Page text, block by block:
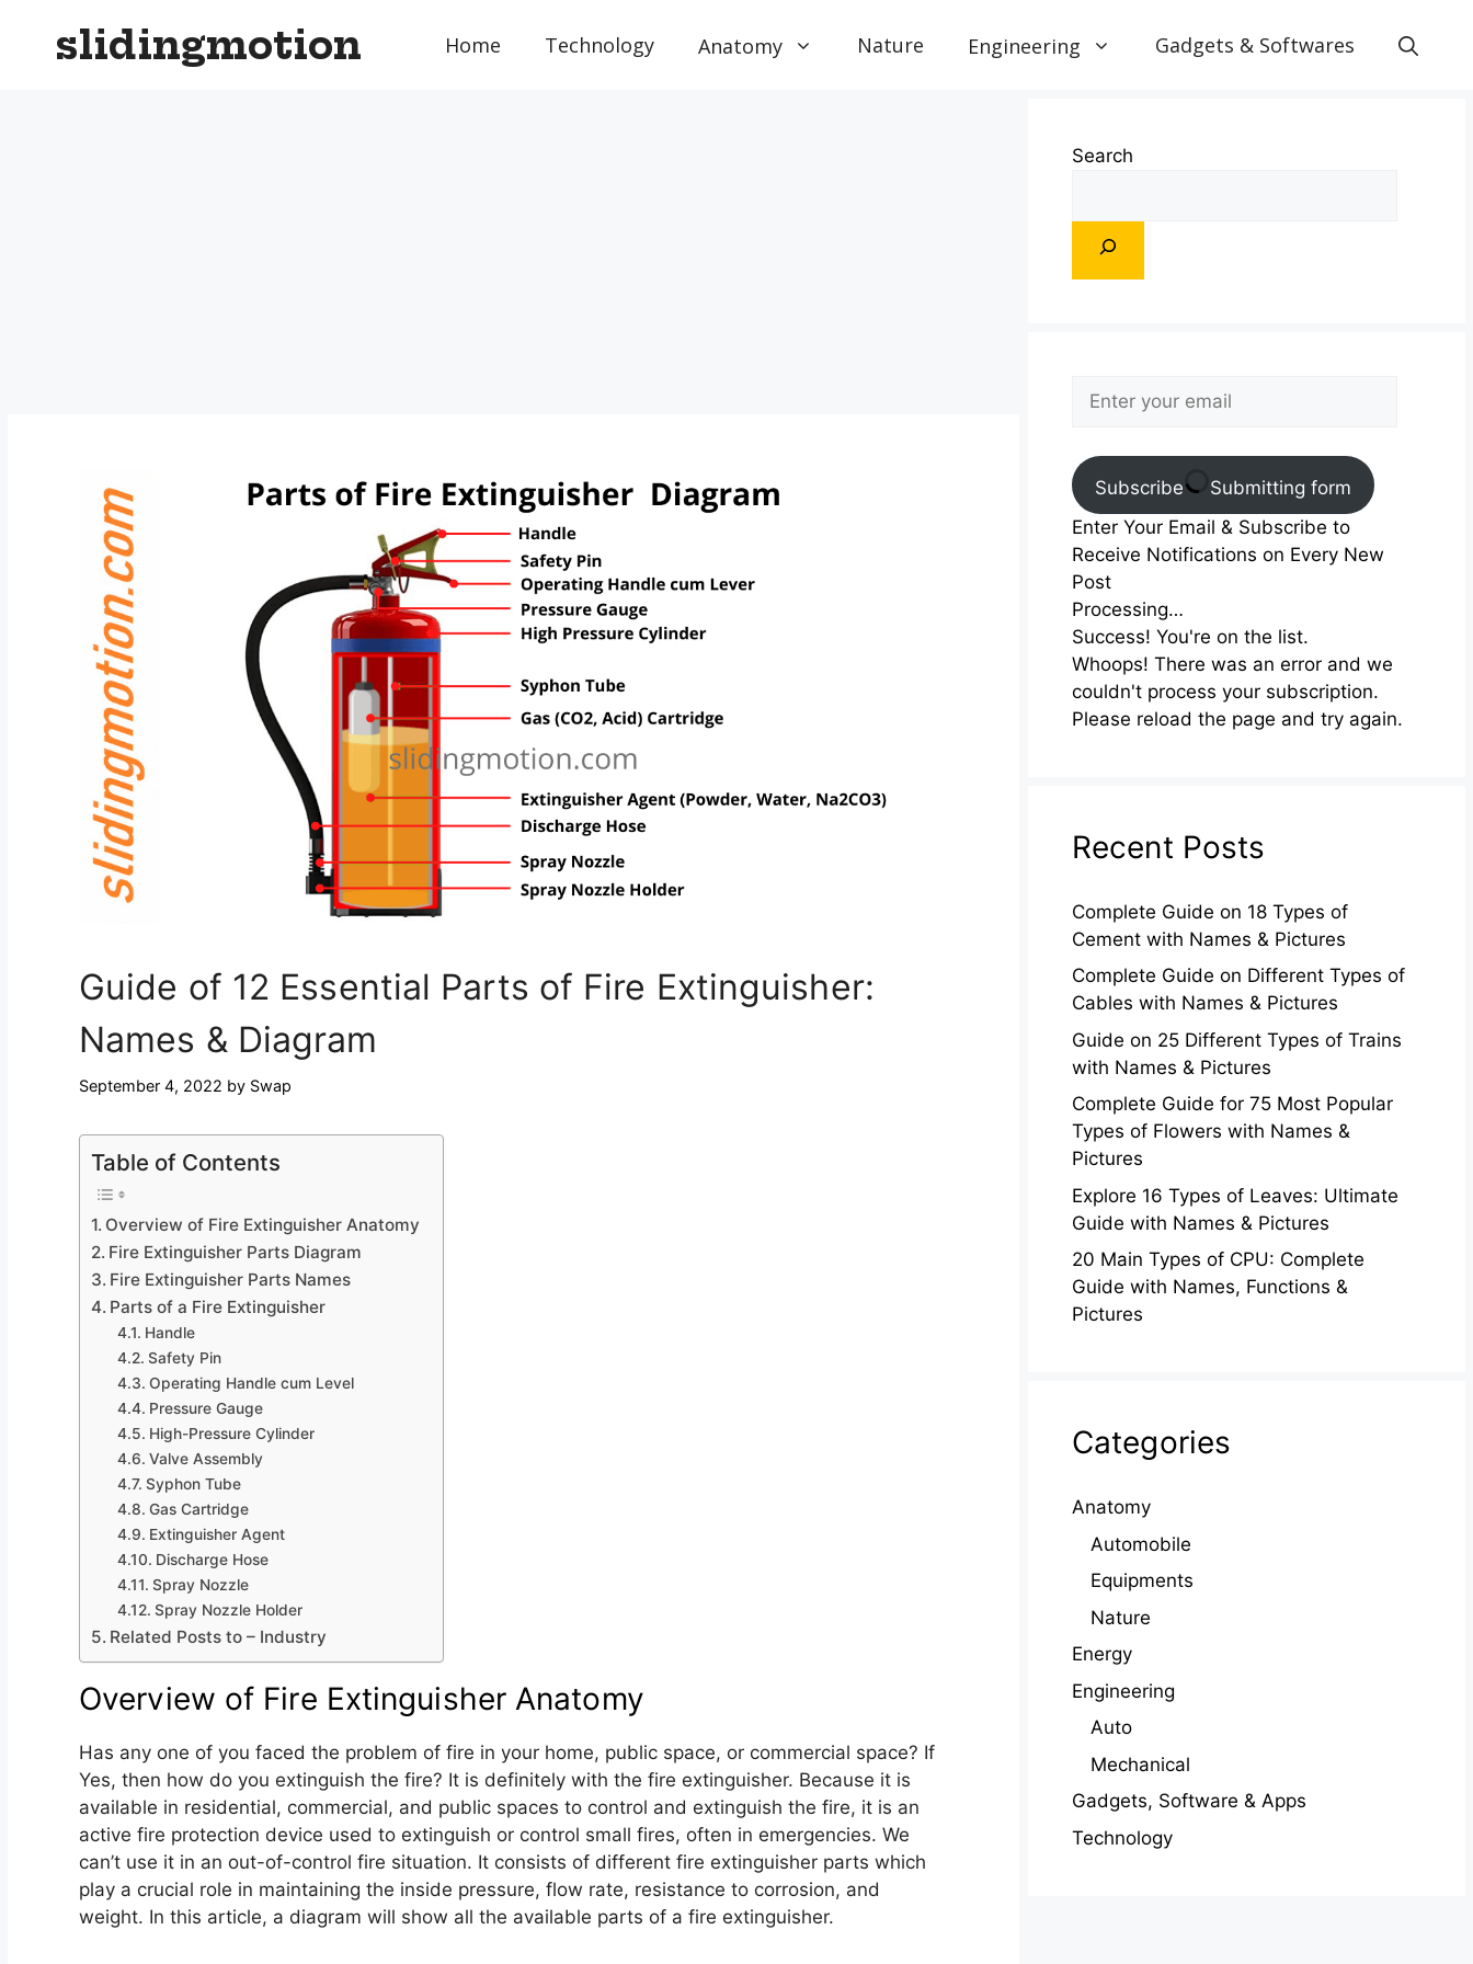
slidingmotion Home Technology Anatomy Nature Engineering Gadgets & Softwares
Guide of 12 Essential Parts of Fire Extinguisher:
Names & Diagram
September 4, 2022 by Swap
Table of Contents
Overview of Fire Extinguisher Anatomy
Fire Extinguisher Parts Diagram
Fire Extinguisher Parts Names
Parts of a Fire Extinguisher
Handle
Safety Pin
Operating Handle cum Level
Pressure Gauge
High-Pressure Cylinder
Valve Assembly
Syphon Tube
Gas Cartridge
Extinguisher Agent
Discharge Hose
Spray Nozzle
Spray Nozzle Holder
Related Posts to – Industry
Overview of Fire Extinguisher Anatomy
Has any one of you faced the problem of fire in your home, public space, or commercial space? If
Yes, then how do you extinguish the fire? It is definitely with the fire extinguisher. Because it is
available in residential, commercial, and public spaces to control and extinguish the fire, it is an
active fire protection device used to extinguish or control small fires, often in emergencies. We
can’t use it in an out-of-control fire situation. It consists of different fire extinguisher parts which
play a crucial role in maintaining the inside pressure, flow rate, resistance to corrosion, and
weight. In this article, a diagram will show all the available parts of a fire extinguisher.
Search
Subscribe
Submitting form
Enter Your Email & Subscribe to
Receive Notifications on Every New
Post
Processing…
Success! You're on the list.
Whoops! There was an error and we
couldn't process your subscription.
Please reload the page and try again.
Recent Posts
Complete Guide on 18 Types of
Cement with Names & Pictures
Complete Guide on Different Types of
Cables with Names & Pictures
Guide on 25 Different Types of Trains
with Names & Pictures
Complete Guide for 75 Most Popular
Types of Flowers with Names &
Pictures
Explore 16 Types of Leaves: Ultimate
Guide with Names & Pictures
20 Main Types of CPU: Complete
Guide with Names, Functions &
Pictures
Categories
Anatomy
Automobile
Equipments
Nature
Energy
Engineering
Auto
Mechanical
Gadgets, Software & Apps
Technology